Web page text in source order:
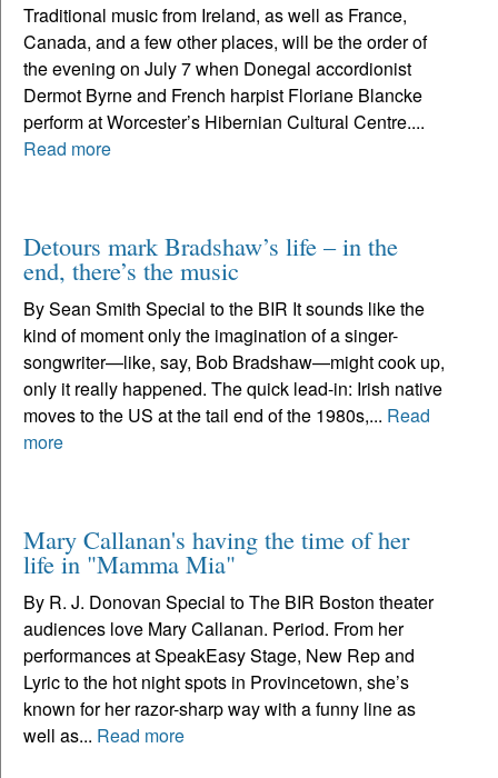
Traditional music from Ireland, as well as France,
Canada, and a few other places, will be the order of
the evening on July 7 when Donegal accordionist
Dermot Byrne and French harpist Floriane Blancke
perform at Worcester’s Hibernian Cultural Centre....
Read more
Detours mark Bradshaw’s life – in the
end, there’s the music
By Sean Smith Special to the BIR It sounds like the
kind of moment only the imagination of a singer-
songwriter—like, say, Bob Bradshaw—might cook up,
only it really happened. The quick lead-in: Irish native
moves to the US at the tail end of the 1980s,... Read
more
Mary Callanan's having the time of her
life in "Mamma Mia"
By R. J. Donovan Special to The BIR Boston theater
audiences love Mary Callanan. Period. From her
performances at SpeakEasy Stage, New Rep and
Lyric to the hot night spots in Provincetown, she’s
known for her razor-sharp way with a funny line as
well as... Read more